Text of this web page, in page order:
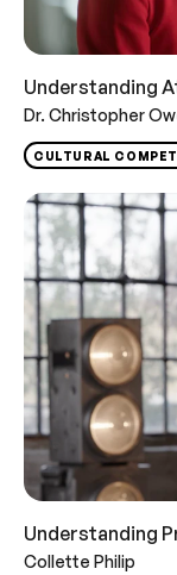
Understanding
Dr. Christopher
CULTURAL
Understanding
Collette Philip